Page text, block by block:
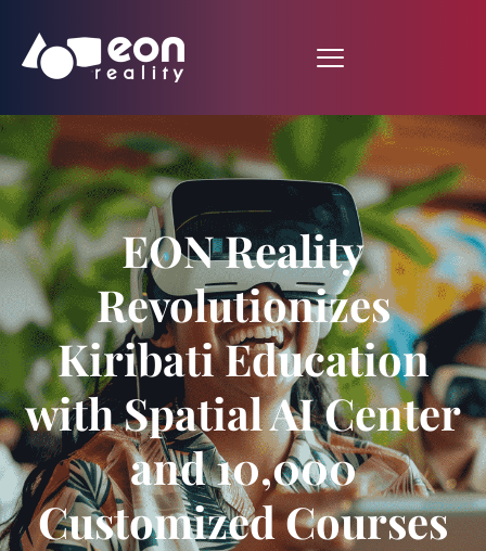
EON Reality
Revolutionizes
Kiribati Education
with Spatial AI Center
and 10,000
Customized Courses